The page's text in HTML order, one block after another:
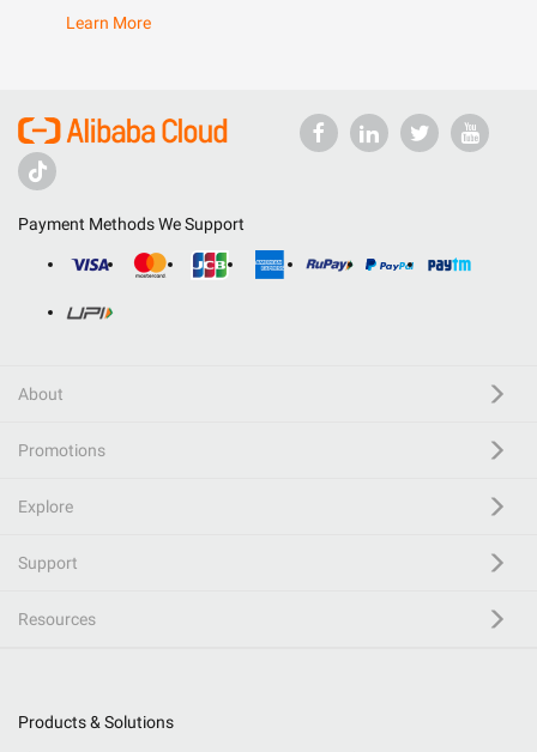
Learn More
Payment Methods We Support
About
Promotions
Explore
Support
Resources
Products & Solutions